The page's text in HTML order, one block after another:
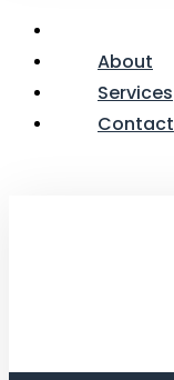
About
Services
Contact